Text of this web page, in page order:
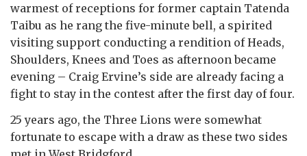
warmest of receptions for former captain Tatenda
Taibu as he rang the five-minute bell, a spirited
visiting support conducting a rendition of Heads,
Shoulders, Knees and Toes as afternoon became
evening – Craig Ervine’s side are already facing a
fight to stay in the contest after the first day of four.
25 years ago, the Three Lions were somewhat
fortunate to escape with a draw as these two sides